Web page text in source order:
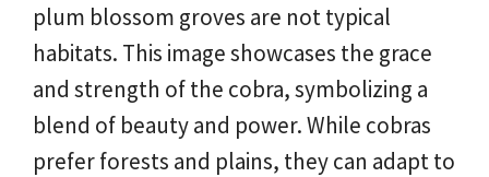
plum blossom groves are not typical
habitats. This image showcases the grace
and strength of the cobra, symbolizing a
blend of beauty and power. While cobras
prefer forests and plains, they can adapt to